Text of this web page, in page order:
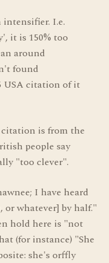
intensifier. I.e.
it is 150% too
around
found
USA citation of it
is from the
people say
"too clever".
I have heard
or whatever] by half."
hold here is "not
(for instance) "She
she's orffly